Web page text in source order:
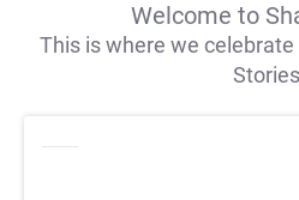
Welcome to
This is where we